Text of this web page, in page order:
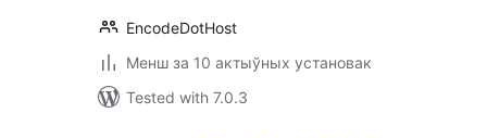
EncodeDotHost
Менш за 10 актыўных установак
Tested with 7.0.3